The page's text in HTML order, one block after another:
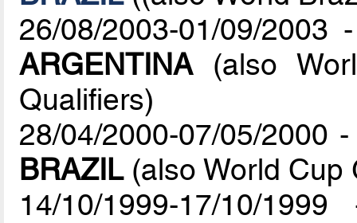
26/08/2003-01/09/
ARGENTINA(also
Qualifiers)
28/04/2000-07/05/2000
BRAZIL(also World Cup
14/10/1999-17/10/